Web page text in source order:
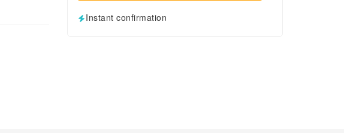
Instant confirmation